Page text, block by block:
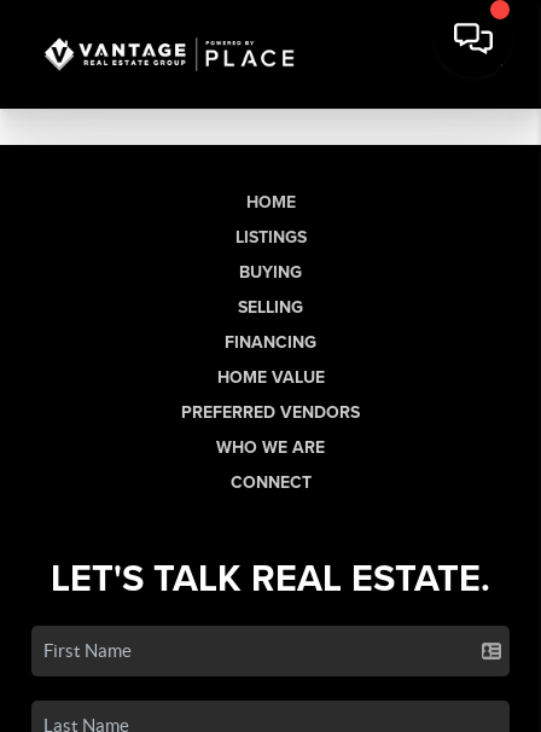
HOME
LISTINGS
BUYING
SELLING
FINANCING
HOME VALUE
PREFERRED VENDORS
WHO WE ARE
CONNECT
LET'S TALK REAL ESTATE.